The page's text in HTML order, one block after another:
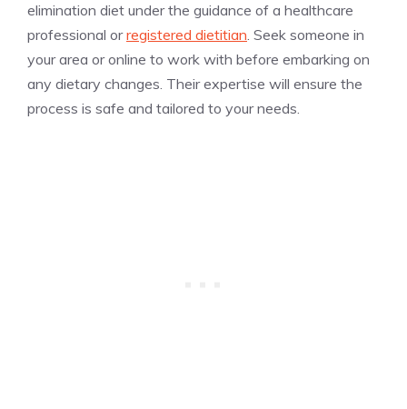
elimination diet under the guidance of a healthcare
professional orregistered dietitian. Seek someone in
your area or online to work with before embarking on
any dietary changes. Their expertise will ensure the
process is safe and tailored to your needs.